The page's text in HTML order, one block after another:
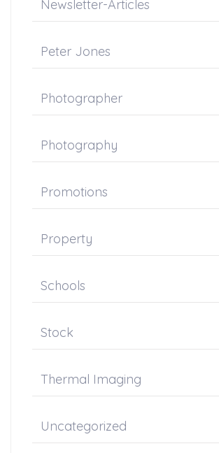
Newsletter-Articles
Peter Jones
Photographer
Photography
Promotions
Property
Schools
Stock
Thermal Imaging
Uncategorized